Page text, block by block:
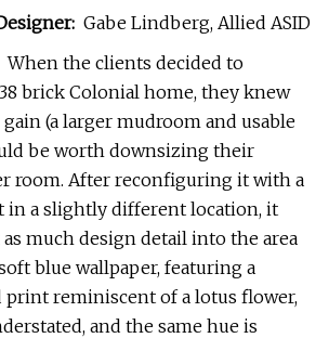
Gabe Lindberg, Allied ASID
When the clients decided to
brick Colonial home, they knew
(a larger mudroom and usable
be worth downsizing their
room. After reconfiguring it with a
in a slightly different location, it
much design detail into the area
blue wallpaper, featuring a
reminiscent of a lotus flower,
and the same hue is